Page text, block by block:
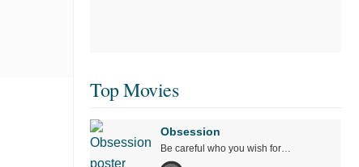
Top Movies
Obsession
Be careful who you wish for…